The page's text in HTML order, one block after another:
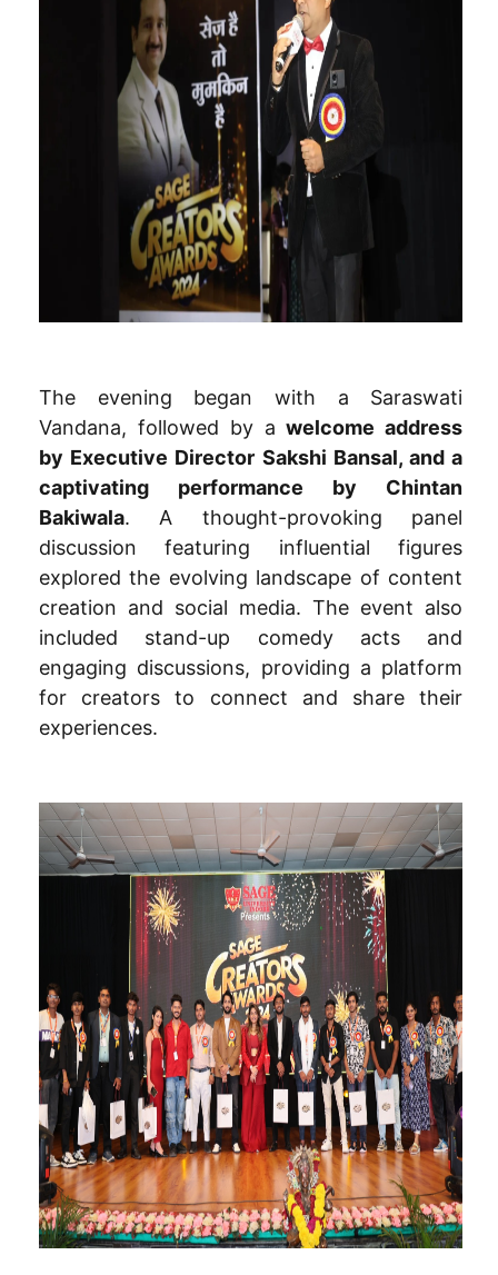
The evening began with a Saraswati
Vandana, followed by awelcome address
by Executive Director Sakshi Bansal, and a
captivating performance by Chintan
Bakiwala. A thought-provoking panel
discussion featuring influential figures
explored the evolving landscape of content
creation and social media. The event also
included stand-up comedy acts and
engaging discussions, providing a platform
for creators to connect and share their
experiences.